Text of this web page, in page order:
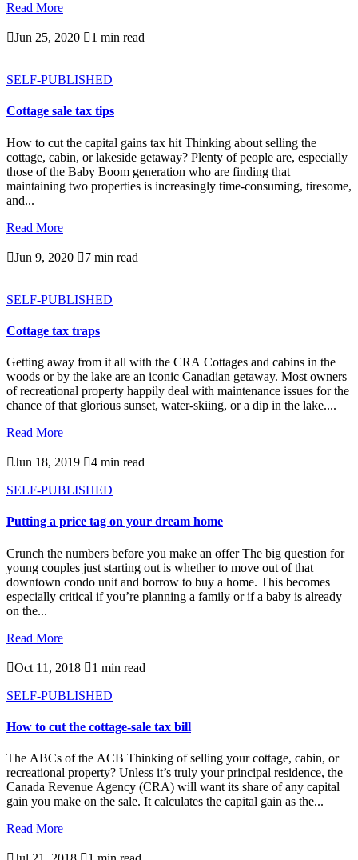
Read More
Jun 25, 2020 1 min read
SELF-PUBLISHED
Cottage sale tax tips
How to cut the capital gains tax hit Thinking about selling the
cottage, cabin, or lakeside getaway? Plenty of people are, especially
those of the Baby Boom generation who are finding that
maintaining two properties is increasingly time-consuming, tiresome,
and...
Read More
Jun 9, 2020 7 min read
SELF-PUBLISHED
Cottage tax traps
Getting away from it all with the CRA Cottages and cabins in the
woods or by the lake are an iconic Canadian getaway. Most owners
of recreational property happily deal with maintenance issues for the
chance of that glorious sunset, water-skiing, or a dip in the lake....
Read More
Jun 18, 2019 4 min read
SELF-PUBLISHED
Putting a price tag on your dream home
Crunch the numbers before you make an offer The big question for
young couples just starting out is whether to move out of that
downtown condo unit and borrow to buy a home. This becomes
especially critical if you’re planning a family or if a baby is already
on the...
Read More
Oct 11, 2018 1 min read
SELF-PUBLISHED
How to cut the cottage-sale tax bill
The ABCs of the ACB Thinking of selling your cottage, cabin, or
recreational property? Unless it’s truly your principal residence, the
Canada Revenue Agency (CRA) will want its share of any capital
gain you make on the sale. It calculates the capital gain as the...
Read More